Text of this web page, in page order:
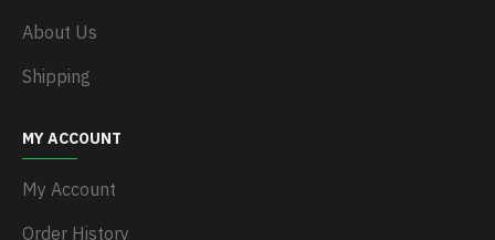
About Us
Shipping
MY ACCOUNT
My Account
Order History